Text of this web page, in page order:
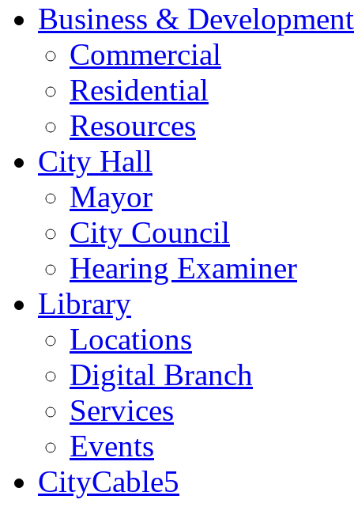
Business & Development
Commercial
Residential
Resources
City Hall
Mayor
City Council
Hearing Examiner
Library
Locations
Digital Branch
Services
Events
CityCable5